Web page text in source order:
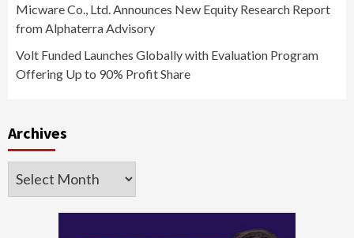
Micware Co., Ltd. Announces New Equity Research Report
from Alphaterra Advisory
Volt Funded Launches Globally with Evaluation Program
Offering Up to 90% Profit Share
Archives
Archives